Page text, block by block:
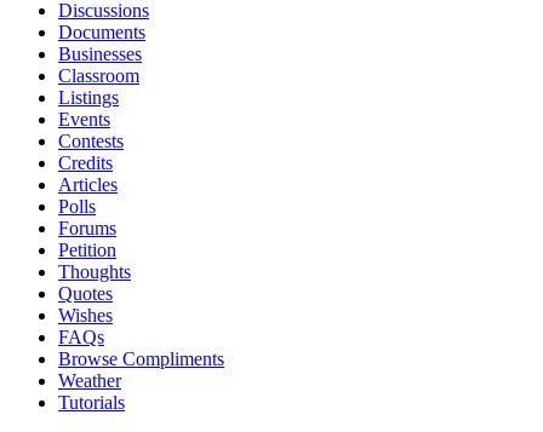
Discussions
Documents
Businesses
Classroom
Listings
Events
Contests
Credits
Articles
Polls
Forums
Petition
Thoughts
Quotes
Wishes
FAQs
Browse Compliments
Weather
Tutorials